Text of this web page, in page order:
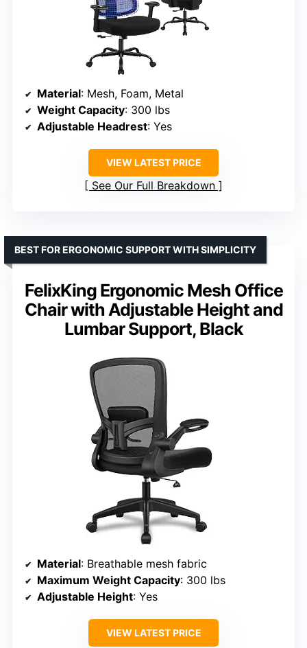
Material: Mesh, Foam, Metal
Weight Capacity: 300 lbs
Adjustable Headrest: Yes
VIEW LATEST PRICE
See Our Full Breakdown
FelixKing Ergonomic Mesh Office
Chair with Adjustable Height and
Lumbar Support, Black
BEST FOR ERGONOMIC SUPPORT WITH SIMPLICITY
Material: Breathable mesh fabric
Maximum Weight Capacity: 300 lbs
Adjustable Height: Yes
VIEW LATEST PRICE